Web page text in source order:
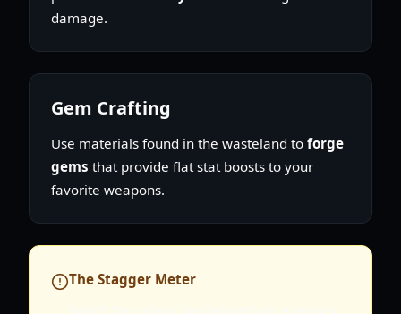
damage.
Gem Crafting
Use materials found in the wasteland to forge
gems that provide flat stat boosts to your
favorite weapons.
The Stagger Meter